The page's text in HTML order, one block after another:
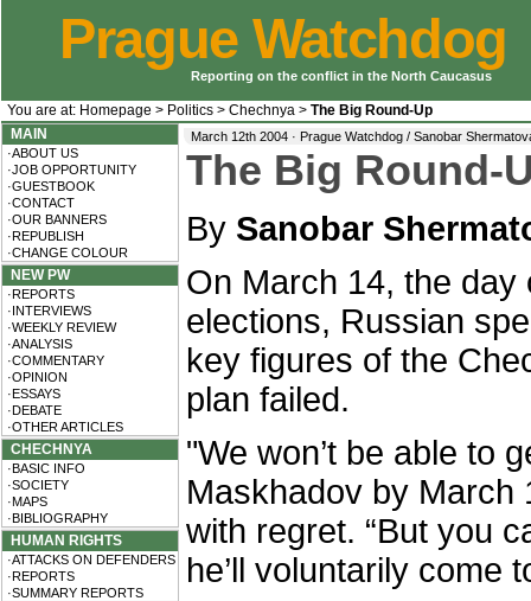
Prague Watchdog
Reporting on the conflict in the North Caucasus
You are at: Homepage > Politics > Chechnya > The Big Round-Up
MAIN
·ABOUT US
·JOB OPPORTUNITY
·GUESTBOOK
·CONTACT
·OUR BANNERS
·REPUBLISH
·CHANGE COLOUR
NEW PW
·REPORTS
·INTERVIEWS
·WEEKLY REVIEW
·ANALYSIS
·COMMENTARY
·OPINION
·ESSAYS
·DEBATE
·OTHER ARTICLES
CHECHNYA
·BASIC INFO
·SOCIETY
·MAPS
·BIBLIOGRAPHY
HUMAN RIGHTS
·ATTACKS ON DEFENDERS
·REPORTS
·SUMMARY REPORTS
March 12th 2004 · Prague Watchdog / Sanobar
The Big Round-
By Sanobar
On March 14, the
elections, Russian
key figures of the
plan failed.
"We won’t be able to
Maskhadov by March
with regret. “But you
he’ll voluntarily come